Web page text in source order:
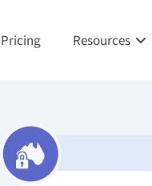
Pricing Resources